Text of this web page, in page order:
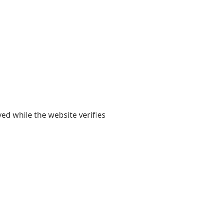
while the website verifies